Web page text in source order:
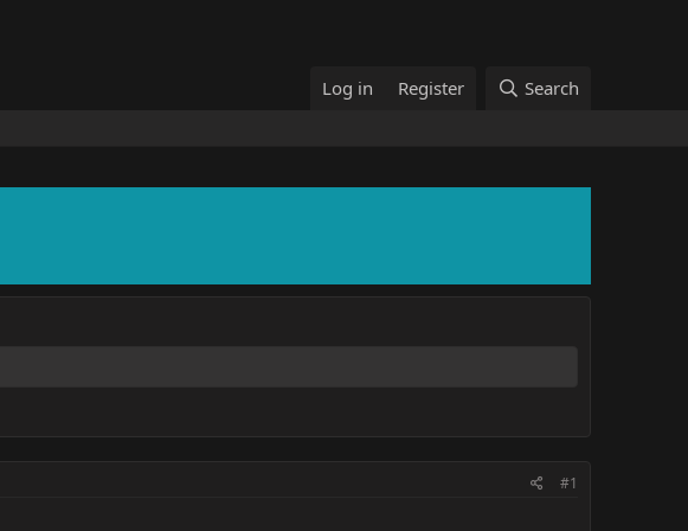
Log in Register Search
#1